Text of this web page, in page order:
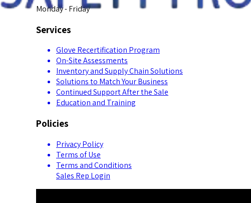
Monday - Friday
Services
Glove Recertification Program
On-Site Assessments
Inventory and Supply Chain Solutions
Solutions to Match Your Business
Continued Support After the Sale
Education and Training
Policies
Privacy Policy
Terms of Use
Terms and Conditions
Sales Rep Login